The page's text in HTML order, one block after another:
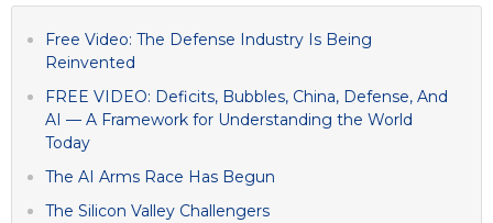
Free Video: The Defense Industry Is Being
Reinvented
FREE VIDEO: Deficits, Bubbles, China, Defense, And
AI — A Framework for Understanding the World
Today
The AI Arms Race Has Begun
The Silicon Valley Challengers